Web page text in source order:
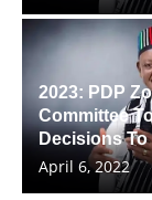
2023: PDP
Committee
Decisions To
April 6, 2022